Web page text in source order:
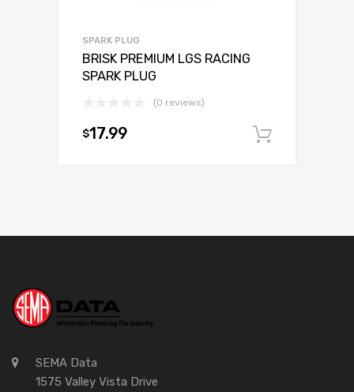
SPARK PLUG
BRISK PREMIUM LGS RACING
SPARK PLUG
(0 reviews)
$17.99
SEMA Data
1575 Valley Vista Drive